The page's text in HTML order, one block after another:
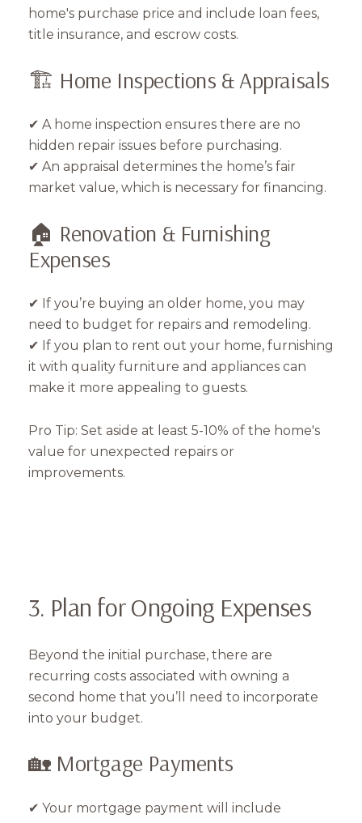
home's purchase price and include loan fees,
title insurance, and escrow costs.
🏗️ Home Inspections & Appraisals
✔ A home inspection ensures there are no
hidden repair issues before purchasing.
✔ An appraisal determines the home’s fair
market value, which is necessary for financing.
🏠 Renovation & Furnishing
Expenses
✔ If you’re buying an older home, you may
need to budget for repairs and remodeling.
✔ If you plan to rent out your home, furnishing
it with quality furniture and appliances can
make it more appealing to guests.
Pro Tip: Set aside at least 5-10% of the home's
value for unexpected repairs or
improvements.
3. Plan for Ongoing Expenses
Beyond the initial purchase, there are
recurring costs associated with owning a
second home that you’ll need to incorporate
into your budget.
🏡 Mortgage Payments
✔ Your mortgage payment will include